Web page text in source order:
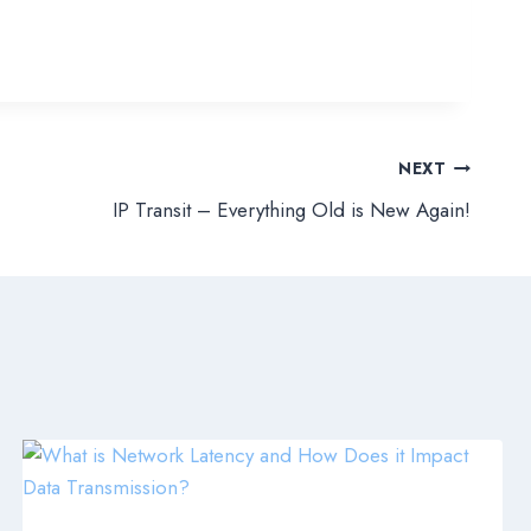
NEXT
IP Transit – Everything Old is New Again!